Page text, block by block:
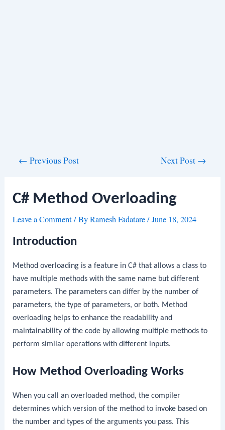
← Previous Post Next Post →
C# Method Overloading
Leave a Comment/ ByRamesh Fadatare/June 18, 2024
Introduction
Method overloading is a feature in C# that allows a class to
have multiple methods with the same name but different
parameters. The parameters can differ by the number of
parameters, the type of parameters, or both. Method
overloading helps to enhance the readability and
maintainability of the code by allowing multiple methods to
perform similar operations with different inputs.
How Method Overloading Works
When you call an overloaded method, the compiler
determines which version of the method to invoke based on
the number and types of the arguments you pass. This